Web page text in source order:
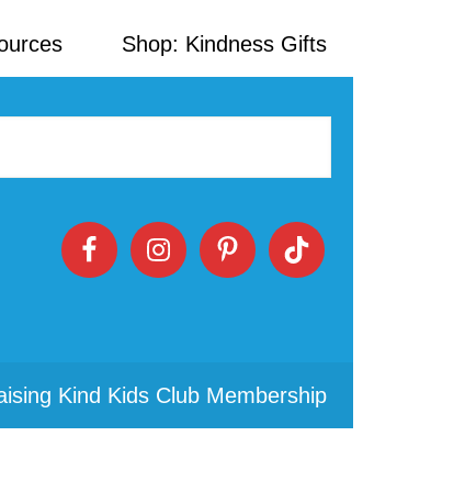
Shop: Kindness Gifts
Kind Kids Club Membership